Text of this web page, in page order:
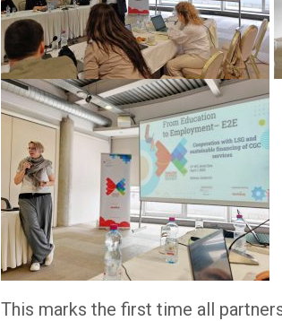
This marks the first time all